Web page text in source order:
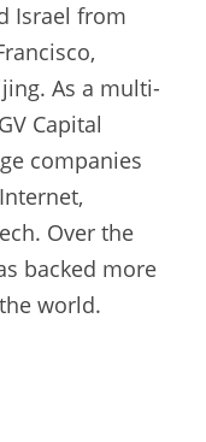
Israel from
As a multi-
Capital
companies
Over the
backed more
world.